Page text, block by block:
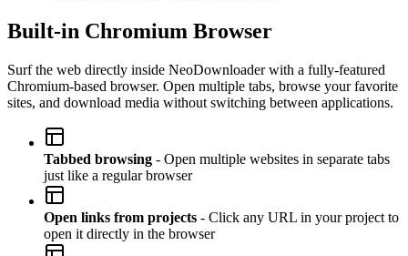
Built-in Chromium Browser
Surf the web directly inside NeoDownloader with a fully-featured
Chromium-based browser. Open multiple tabs, browse your favorite
sites, and download media without switching between applications.
Tabbed browsing - Open multiple websites in separate tabs
just like a regular browser
Open links from projects - Click any URL in your project to
open it directly in the browser